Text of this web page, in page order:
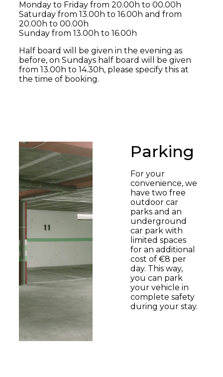
Monday to Friday from 20.00h to 00.00h
Saturday from 13.00h to 16.00h and from
20.00h to 00.00h
Sunday from 13.00h to 16.00h
Half board will be given in the evening as
before, on Sundays half board will be given
from 13.00h to 14.30h, please specify this at
the time of booking.
Parking
For your
convenience, we
have two free
outdoor car
parks and an
underground
car park with
limited spaces
for an additional
cost of €8 per
day. This way,
you can park
your vehicle in
complete safety
during your stay.